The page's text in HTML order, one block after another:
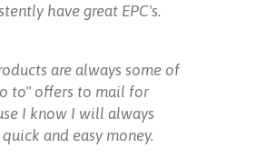
have great EPC's.
are always some of
to" offers to mail for
I know I will always
and easy money.